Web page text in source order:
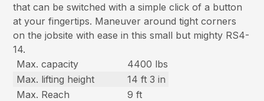
that can be switched with a simple click of a button
at your fingertips. Maneuver around tight corners
on the jobsite with ease in this small but mighty RS4-
14.
Max. capacity
4400 lbs
Max. lifting height
14 ft 3 in
Max. Reach
9 ft